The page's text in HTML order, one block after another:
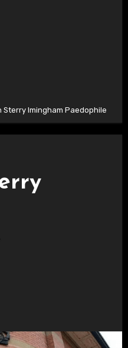
Sterry Imingham Paedophile